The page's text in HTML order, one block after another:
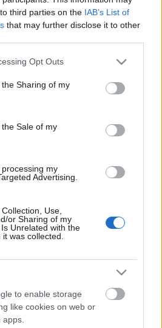
third parties on the IAB’s List of
that may further disclose it to other
app uses one or more Google
usage behaviour. You may click to
Google and its third-party tags to
purposes in below Google
Opt Outs
Sharing of my
Sale of my
my
Advertising.
Use,
or Sharing of my
Unrelated with the
was collected.
to enable storage
like cookies on web or
της Θεσσαλονίκης γράφει τη δική
κάνει το δικό του ταξίδι, το
Μελίσσια που έχει γίνει talk of the
Aventador Prime Meat House παρουσιάζει